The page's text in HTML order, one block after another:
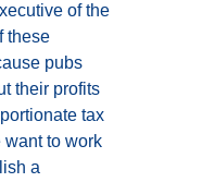
of the
these
pubs
their profits
tax
want to work
a